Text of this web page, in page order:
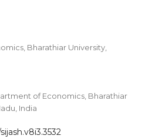
Bharathiar University,
of Economics, Bharathiar
India